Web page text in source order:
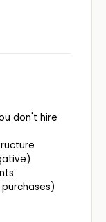
don't hire